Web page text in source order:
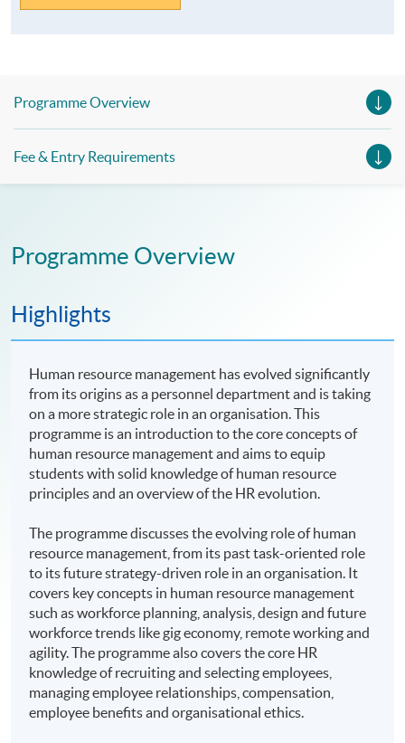
Programme Overview
Fee & Entry Requirements
Programme Overview
Highlights
Human resource management has evolved significantly
from its origins as a personnel department and is taking
on a more strategic role in an organisation. This
programme is an introduction to the core concepts of
human resource management and aims to equip
students with solid knowledge of human resource
principles and an overview of the HR evolution.
The programme discusses the evolving role of human
resource management, from its past task-oriented role
to its future strategy-driven role in an organisation. It
covers key concepts in human resource management
such as workforce planning, analysis, design and future
workforce trends like gig economy, remote working and
agility. The programme also covers the core HR
knowledge of recruiting and selecting employees,
managing employee relationships, compensation,
employee benefits and organisational ethics.